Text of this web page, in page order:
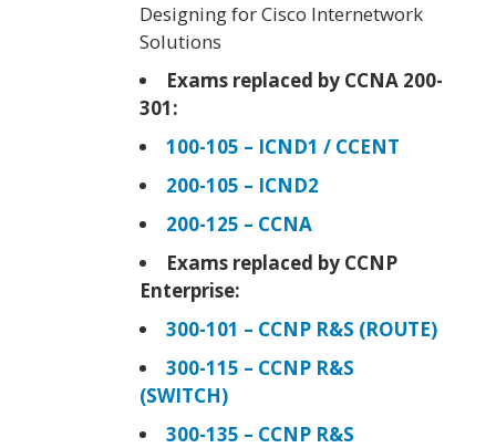
Designing for Cisco Internetwork
Solutions
Exams replaced by CCNA 200-
301:
100-105 – ICND1 / CCENT
200-105 – ICND2
200-125 – CCNA
Exams replaced by CCNP
Enterprise:
300-101 – CCNP R&S (ROUTE)
300-115 – CCNP R&S
(SWITCH)
300-135 – CCNP R&S